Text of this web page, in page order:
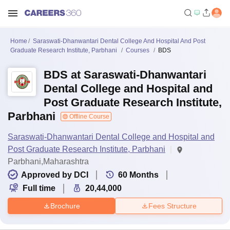
Home
Saraswati-Dhanwantari Dental College And Hospital And Post
Graduate Research Institute, Parbhani
Courses BDS
BDS at Saraswati-Dhanwantari
Dental College and Hospital and
Post Graduate Research Institute,
Parbhani
Offline Course
Saraswati-Dhanwantari Dental College and Hospital and
Post Graduate Research Institute, Parbhani
Parbhani,Maharashtra
Approved by DCI
60 Months
Full time
20,44,000
Brochure Fees Structure